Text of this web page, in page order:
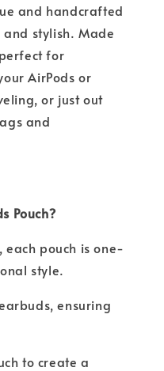
and handcrafted
stylish. Made
for
AirPods or
or just out
and
Pouch?
pouch is one-
style.
ensuring
to create a